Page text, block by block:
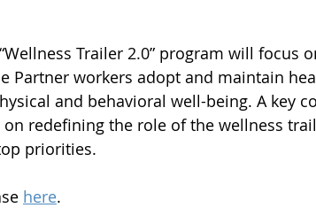
Trailer 2.0” program will focus
Partner workers adopt and maintain
and behavioral well-being. A key
redefining the role of the wellness
priorities.
here.